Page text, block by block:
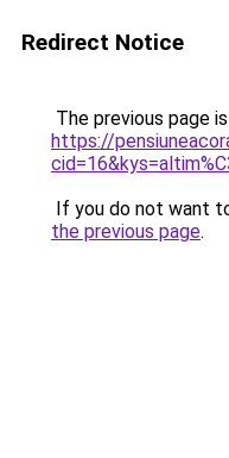
Redirect Notice
The previous page
https://
If you do not want
the previous page.